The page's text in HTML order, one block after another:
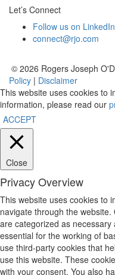
Let’s Connect
Follow us on LinkedIn
connect@rjo.com
© 2026 Rogers Joseph
Policy | Disclaimer
This website uses cookies to
information, please read our
ACCEPT
Close
Privacy Overview
This website uses cookies to
navigate through the
are categorized as
essential for the working of
use third-party cookies that
use this website. These
with your consent. You also